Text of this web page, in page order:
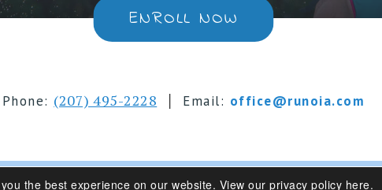
ENROLL NOW
Phone: (207) 495-2228 | Email: office@runoia.com
6-16 | Belgrade Lakes, Maine
the best experience on our website. View our privacy policy here.